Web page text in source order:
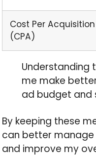
Cost Per Acquisition
(CPA)
Understanding
me make
ad budget and
By keeping these
can better
and improve my